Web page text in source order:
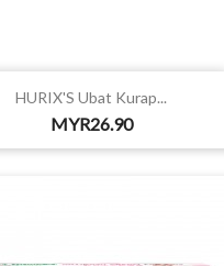
HURIX'S Ubat Kurap...
Price
MYR26.90